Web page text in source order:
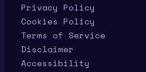
Privacy Policy
Cookies Policy
Terms of Service
Disclaimer
Accessibility